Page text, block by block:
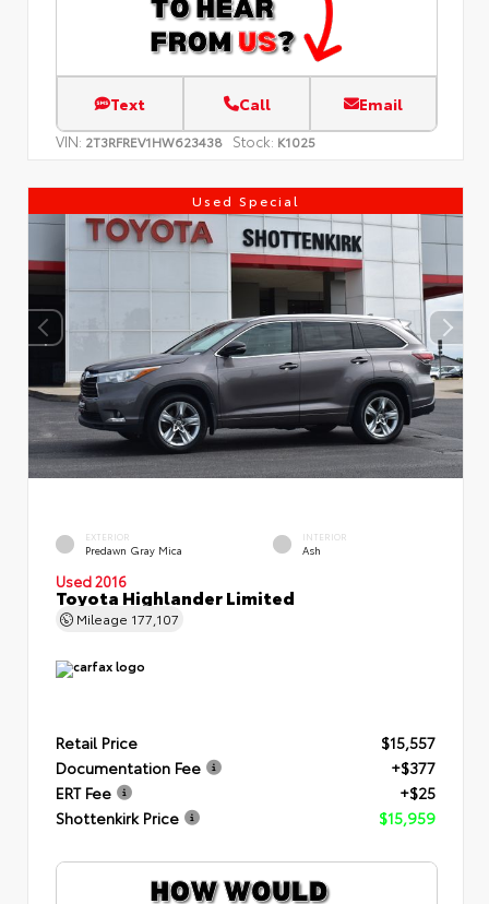
Text Call Email
VIN: 2T3RFREV1HW623438 Stock: K1025
Used Special
EXTERIOR
Predawn Gray Mica
INTERIOR
Ash
Used 2016
Toyota Highlander Limited
Mileage 177,107
Retail Price
$15,557
Documentation Fee
+$377
ERT Fee
+$25
Shottenkirk Price
$15,959